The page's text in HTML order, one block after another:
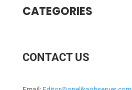
CATEGORIES
CONTACT US